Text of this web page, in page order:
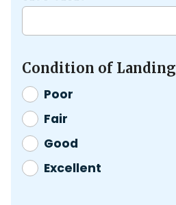
Condition of Landing
Poor
Fair
Good
Excellent